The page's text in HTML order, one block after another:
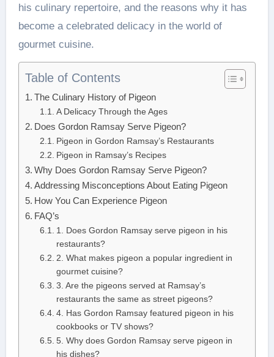
his culinary repertoire, and the reasons why it has
become a celebrated delicacy in the world of
gourmet cuisine.
Table of Contents
The Culinary History of Pigeon
A Delicacy Through the Ages
Does Gordon Ramsay Serve Pigeon?
Pigeon in Gordon Ramsay’s Restaurants
Pigeon in Ramsay’s Recipes
Why Does Gordon Ramsay Serve Pigeon?
Addressing Misconceptions About Eating Pigeon
How You Can Experience Pigeon
FAQ’s
1. Does Gordon Ramsay serve pigeon in his
restaurants?
2. What makes pigeon a popular ingredient in
gourmet cuisine?
3. Are the pigeons served at Ramsay’s
restaurants the same as street pigeons?
4. Has Gordon Ramsay featured pigeon in his
cookbooks or TV shows?
5. Why does Gordon Ramsay serve pigeon in
his dishes?